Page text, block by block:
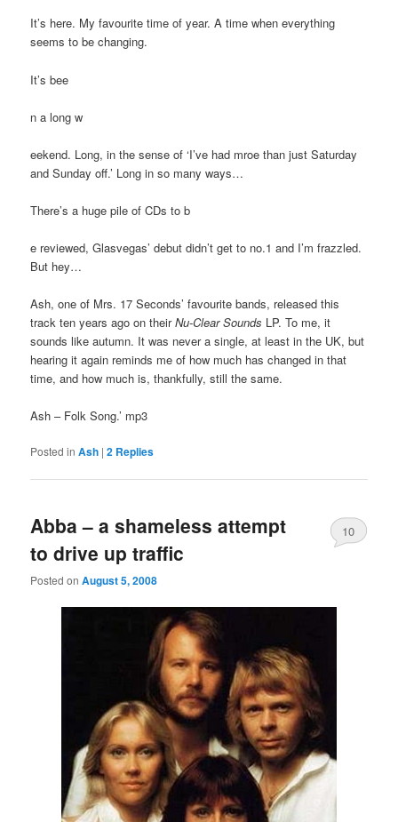
It’s here. My favourite time of year. A time when everything
seems to be changing.
It’s bee
n a long w
eekend. Long, in the sense of ‘I’ve had mroe than just Saturday
and Sunday off.’ Long in so many ways…
There’s a huge pile of CDs to b
e reviewed, Glasvegas’ debut didn’t get to no.1 and I’m frazzled.
But hey…
Ash, one of Mrs. 17 Seconds’ favourite bands, released this
track ten years ago on theirNu-Clear Sounds LP. To me, it
sounds like autumn. It was never a single, at least in the UK, but
hearing it again reminds me of how much has changed in that
time, and how much is, thankfully, still the same.
Ash – Folk Song.’ mp3
Posted in Ash |2 Replies
Abba – a shameless attempt
to drive up traffic
Posted onAugust 5, 2008
10